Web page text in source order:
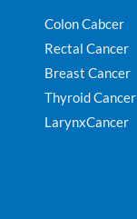
Colon Cabcer
Rectal Cancer
Breast Cancer
Thyroid Cancer
LarynxCancer